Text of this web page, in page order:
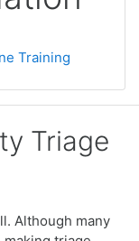
Training
Triage
Although many